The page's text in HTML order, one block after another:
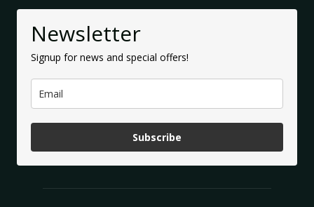
Newsletter
Signup for news and special offers!
Subscribe